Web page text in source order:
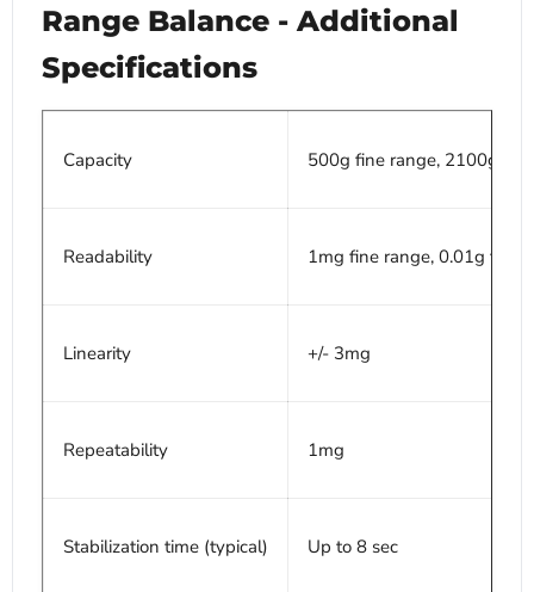
Range Balance - Additional
Specifications
Capacity 500g fine range, 2100g full
Readability 1mg fine range, 0.01g full
Linearity +/- 3mg
Repeatability 1mg
Stabilization time (typical) Up to 8 sec